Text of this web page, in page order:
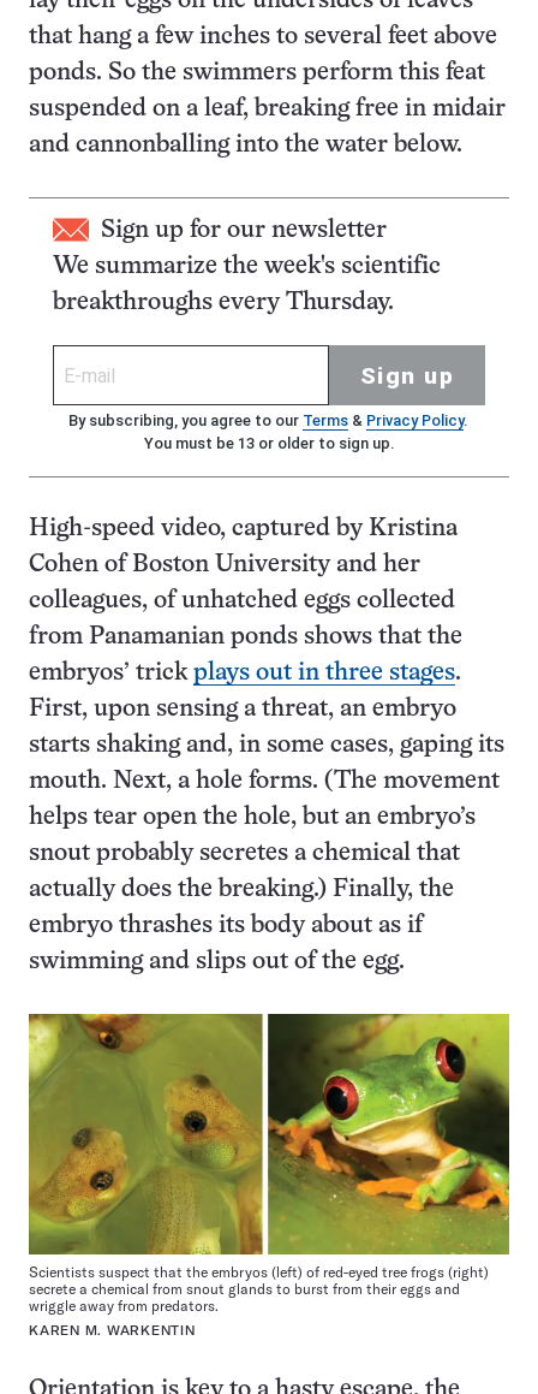
that hang a few inches to several feet above
ponds. So the swimmers perform this feat
suspended on a leaf, breaking free in midair
and cannonballing into the water below.
Sign up for our newsletter
We summarize the week's scientific
breakthroughs every Thursday.
Sign up
By subscribing, you agree to our Terms& Privacy Policy.
You must be 13 or older to sign up.
High-speed video, captured by Kristina
Cohen of Boston University and her
colleagues, of unhatched eggs collected
from Panamanian ponds shows that the
embryos’ trick plays out in three stages.
First, upon sensing a threat, an embryo
starts shaking and, in some cases, gaping its
mouth. Next, a hole forms. (The movement
helps tear open the hole, but an embryo’s
snout probably secretes a chemical that
actually does the breaking.) Finally, the
embryo thrashes its body about as if
swimming and slips out of the egg.
Scientists suspect that the embryos (left) of red-eyed tree frogs (right)
secrete a chemical from snout glands to burst from their eggs and
wriggle away from predators.
KAREN M. WARKENTIN